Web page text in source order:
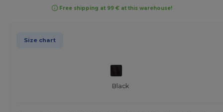
Free shipping at 99 € at this warehouse!
Size chart
Black